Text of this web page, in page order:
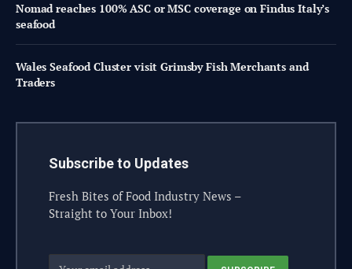
Nomad reaches 100% ASC or MSC coverage on Findus Italy’s
seafood
Wales Seafood Cluster visit Grimsby Fish Merchants and
Traders
Subscribe to Updates
Fresh Bites of Food Industry News –
Straight to Your Inbox!